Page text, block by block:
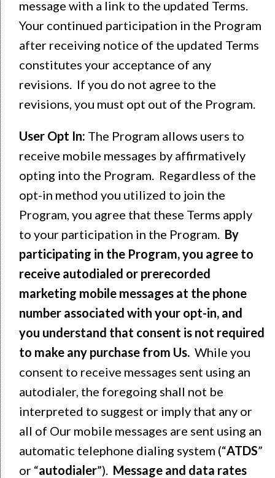
message with a link to the updated Terms.
Your continued participation in the Program
after receiving notice of the updated Terms
constitutes your acceptance of any
revisions. If you do not agree to the
revisions, you must opt out of the Program.
User Opt In: The Program allows users to
receive mobile messages by affirmatively
opting into the Program. Regardless of the
opt-in method you utilized to join the
Program, you agree that these Terms apply
to your participation in the Program. By
participating in the Program,you agree to
receive autodialed or prerecorded
marketing mobile messages at the phone
number associated with your opt-in, and
you understand that consent is not required
to make any purchase from Us. While you
consent to receive messages sent using an
autodialer, the foregoing shall not be
interpreted to suggest or imply that any or
all of Our mobile messages are sent using an
automatic telephone dialing system (“ATDS”
or “autodialer”). Message and data rates